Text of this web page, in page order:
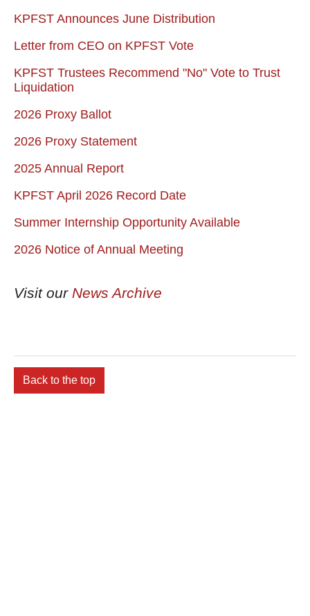
KPFST Announces June Distribution
Letter from CEO on KPFST Vote
KPFST Trustees Recommend "No" Vote to Trust
Liquidation
2026 Proxy Ballot
2026 Proxy Statement
2025 Annual Report
KPFST April 2026 Record Date
Summer Internship Opportunity Available
2026 Notice of Annual Meeting
Visit our News Archive
Back to the top